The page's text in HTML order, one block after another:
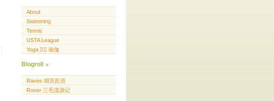
About
Swimming
Tennis
USTA League
Yoga 🧘‍♀️ 瑜伽
Blogroll
Raves 胡言乱语
Rover 三毛流浪记